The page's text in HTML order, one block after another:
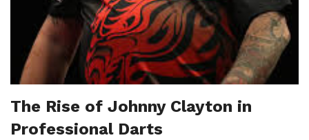
The Rise of Johnny Clayton in
Professional Darts